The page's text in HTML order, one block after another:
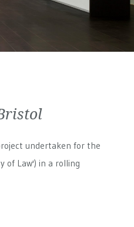
undertaken for the
of Law') in a rolling